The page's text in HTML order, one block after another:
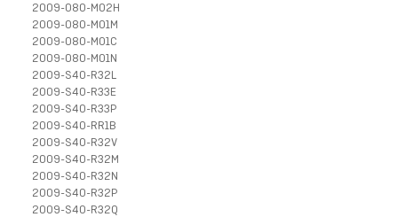
2009-080-M02H
2009-080-M01M
2009-080-M01C
2009-080-M01N
2009-S40-R32L
2009-S40-R33E
2009-S40-R33P
2009-S40-RR1B
2009-S40-R32V
2009-S40-R32M
2009-S40-R32N
2009-S40-R32P
2009-S40-R32Q